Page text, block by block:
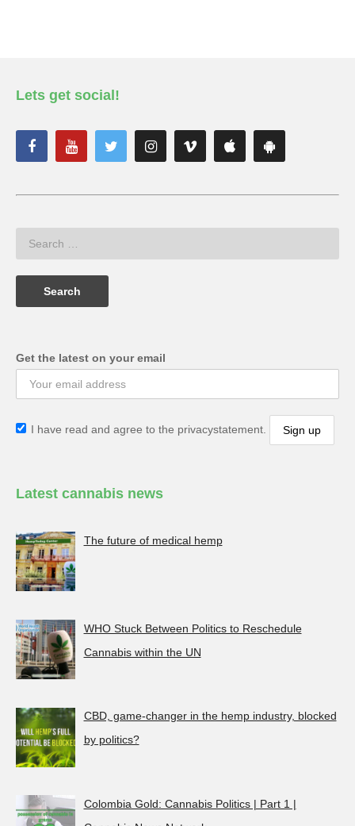
Lets get social!
Get the latest on your email
I have read and agree to the privacystatement.
Latest cannabis news
The future of medical hemp
WHO Stuck Between Politics to Reschedule
Cannabis within the UN
CBD, game-changer in the hemp industry, blocked
by politics?
Colombia Gold: Cannabis Politics | Part 1 |